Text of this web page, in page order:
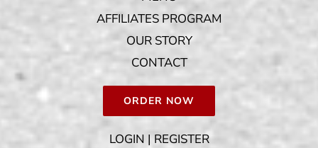
AFFILIATES PROGRAM
OUR STORY
CONTACT
ORDER NOW
LOGIN | REGISTER